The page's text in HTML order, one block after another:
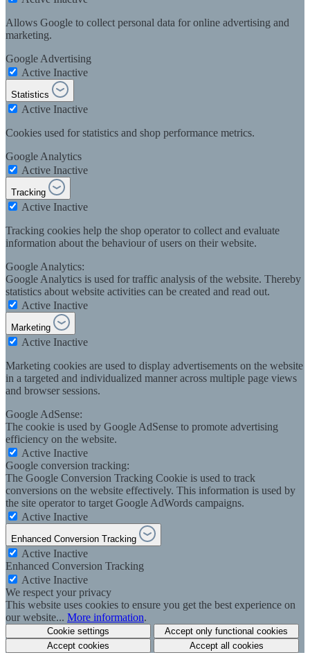
Allows Google to collect personal data for online advertising and
marketing.
Google Advertising
Active Inactive
Statistics
Active Inactive
Cookies used for statistics and shop performance metrics.
Google Analytics
Active Inactive
Tracking
Active Inactive
Tracking cookies help the shop operator to collect and evaluate
information about the behaviour of users on their website.
Google Analytics:
Google Analytics is used for traffic analysis of the website. Thereby
statistics about website activities can be created and read out.
Active Inactive
Marketing
Active Inactive
Marketing cookies are used to display advertisements on the website
in a targeted and individualized manner across multiple page views
and browser sessions.
Google AdSense:
The cookie is used by Google AdSense to promote advertising
efficiency on the website.
Active Inactive
Google conversion tracking:
The Google Conversion Tracking Cookie is used to track
conversions on the website effectively. This information is used by
the site operator to target Google AdWords campaigns.
Active Inactive
Enhanced Conversion Tracking
Active Inactive
Enhanced Conversion Tracking
Active Inactive
We respect your privacy
This website uses cookies to ensure you get the best experience on
our website... More information.
Cookie settings
Accept only functional cookies
Accept cookies
Accept all cookies